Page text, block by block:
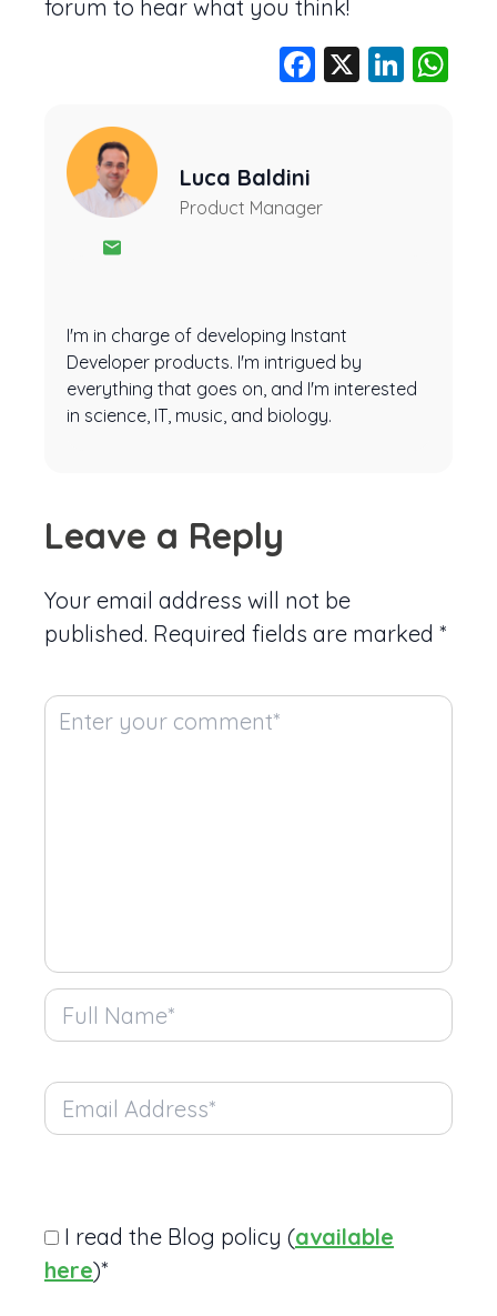
forum to hear what you think!
Facebook
X
Luca Baldini
Product Manager
I'm in charge of developing Instant
Developer products. I'm intrigued by
everything that goes on, and I'm interested
in science, IT, music, and biology.
Leave a Reply
Your email address will not be
published. Required fields are marked *
I read the Blog policy (available
here)*